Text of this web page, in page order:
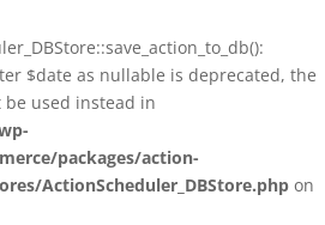
$date as nullable is deprecated, the
used instead in
packages/action-
ActionScheduler_DBStore.php on